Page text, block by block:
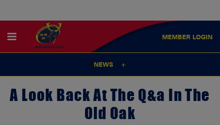
MEMBER LOGIN
NEWS
A Look Back At The Q&a In The
Old Oak